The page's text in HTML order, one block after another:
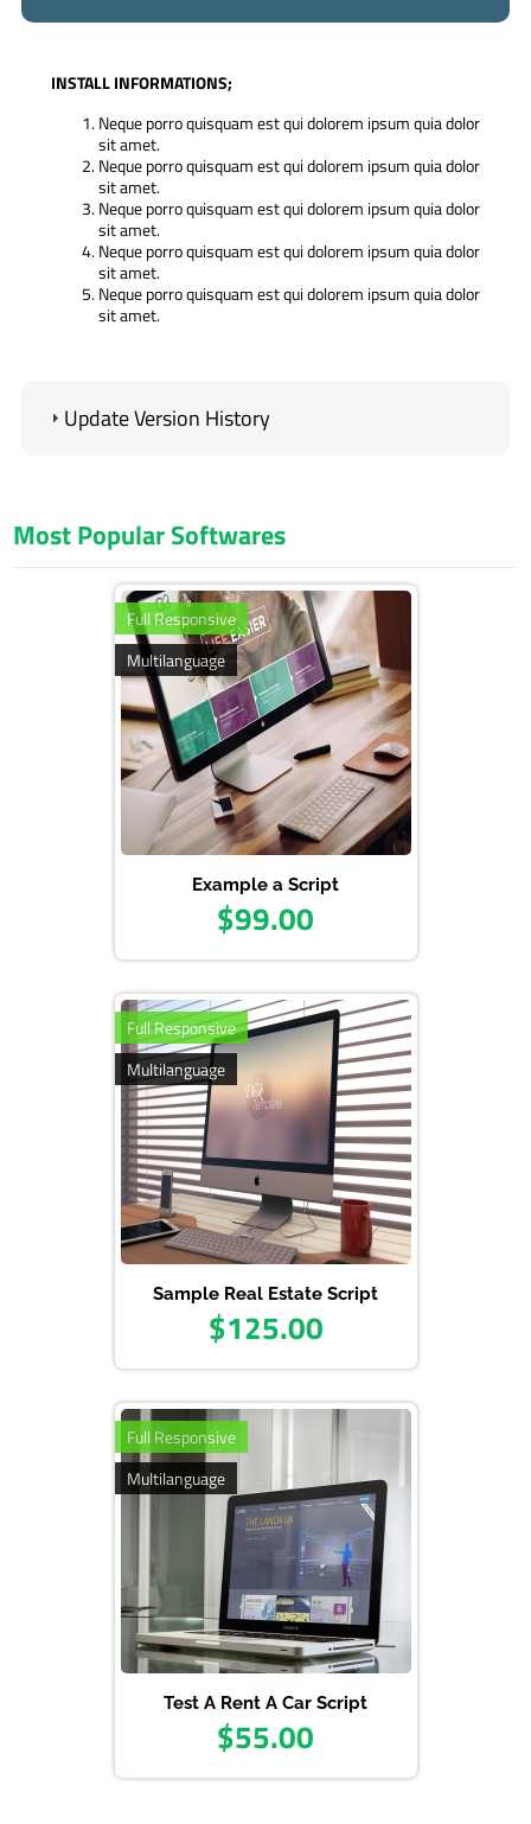
INSTALL INFORMATIONS;
Neque porro quisquam est qui dolorem ipsum quia dolor
sit amet.
Neque porro quisquam est qui dolorem ipsum quia dolor
sit amet.
Neque porro quisquam est qui dolorem ipsum quia dolor
sit amet.
Neque porro quisquam est qui dolorem ipsum quia dolor
sit amet.
Neque porro quisquam est qui dolorem ipsum quia dolor
sit amet.
Your server must have the high version IONCUBE.
Contact forms do not run if you do not enter SMTP
Admin Panel: www.domainexample.com/admin
Pass: admin123
Update Version History
Most Popular Softwares
Full Responsive
Multilanguage
Example a Script
$99.00
Full Responsive
Multilanguage
Sample Real Estate Script
$125.00
Full Responsive
Multilanguage
Test A Rent A Car Script
$55.00